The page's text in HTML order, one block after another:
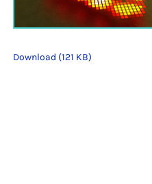
Download (121 KB)